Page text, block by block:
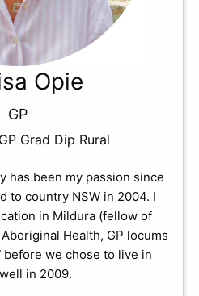
Opie
GP
Grad Dip Rural
has been my passion since
to country NSW in 2004. I
in Mildura (fellow of
Aboriginal Health, GP locums
before we chose to live in
in 2009.